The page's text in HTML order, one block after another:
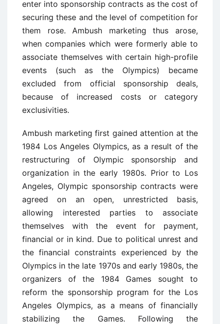
enter into sponsorship contracts as the cost of
securing these and the level of competition for
them rose. Ambush marketing thus arose,
when companies which were formerly able to
associate themselves with certain high-profile
events (such as the Olympics) became
excluded from official sponsorship deals,
because of increased costs or category
exclusivities.
Ambush marketing first gained attention at the
1984 Los Angeles Olympics, as a result of the
restructuring of Olympic sponsorship and
organization in the early 1980s. Prior to Los
Angeles, Olympic sponsorship contracts were
agreed on an open, unrestricted basis,
allowing interested parties to associate
themselves with the event for payment,
financial or in kind. Due to political unrest and
the financial constraints experienced by the
Olympics in the late 1970s and early 1980s, the
organizers of the 1984 Games sought to
reform the sponsorship program for the Los
Angeles Olympics, as a means of financially
stabilizing the Games. Following the